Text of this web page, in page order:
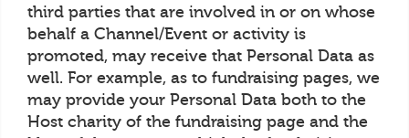
third parties that are involved in or on whose
behalf a Channel/Event or activity is
promoted, may receive that Personal Data as
well. For example, as to fundraising pages, we
may provide your Personal Data both to the
Host charity of the fundraising page and the